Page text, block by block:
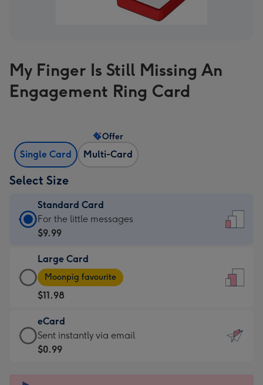
My Finger Is Still Missing An
Engagement Ring Card
Single Card Multi-Card
Offer
Select Size
Standard Card
Standard
Card
$9.99
-
For
the
little
messages
-
For the little messages
$9.99
Large Card
Large
Card
-
$11.98
-
Moonpig
favourite
Moonpig favourite
$11.98
eCard
eCard
-
Sent instantly via email
$0.99